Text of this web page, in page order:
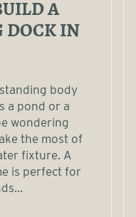
A
DOCK IN
body
a pond or a
wondering
the most of
fixture. A
is perfect for